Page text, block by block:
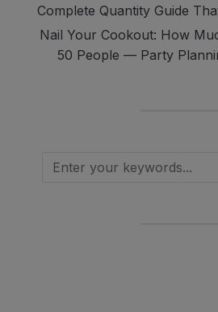
Complete Quantity Guide
Nail Your Cookout: How
50 People — Party